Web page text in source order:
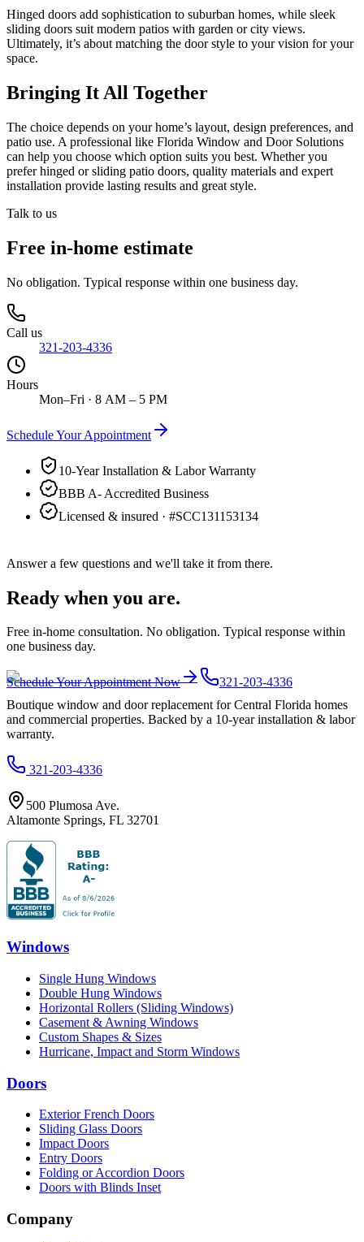
Hinged doors add sophistication to suburban homes, while sleek
sliding doors suit modern patios with garden or city views.
Ultimately, it’s about matching the door style to your vision for your
space.
Bringing It All Together
The choice depends on your home’s layout, design preferences, and
patio use. A professional like Florida Window and Door Solutions
can help you choose which option suits you best. Whether you
prefer hinged or sliding patio doors, quality materials and expert
installation provide lasting results and great style.
Talk to us
Free in-home estimate
No obligation. Typical response within one business day.
Call us
321-203-4336
Hours
Mon–Fri · 8 AM – 5 PM
Schedule Your Appointment
10-Year Installation & Labor Warranty
BBB A- Accredited Business
Licensed & insured · #SCC131153134
Answer a few questions and we'll take it from there.
Ready when you are.
Free in-home consultation. No obligation. Typical response within
one business day.
Schedule Your Appointment Now
321-203-4336
Boutique window and door replacement for Central Florida homes
and commercial properties. Backed by a 10-year installation & labor
warranty.
321-203-4336
500 Plumosa Ave.
Altamonte Springs, FL 32701
Windows
Single Hung Windows
Double Hung Windows
Horizontal Rollers (Sliding Windows)
Casement & Awning Windows
Custom Shapes & Sizes
Hurricane, Impact and Storm Windows
Doors
Exterior French Doors
Sliding Glass Doors
Impact Doors
Entry Doors
Folding or Accordion Doors
Doors with Blinds Inset
Company